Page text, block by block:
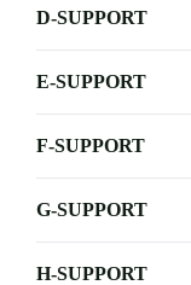
D-SUPPORT
E-SUPPORT
F-SUPPORT
G-SUPPORT
H-SUPPORT